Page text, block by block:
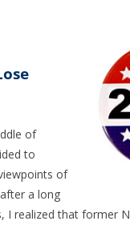
of
to
of
a long
I realized that former